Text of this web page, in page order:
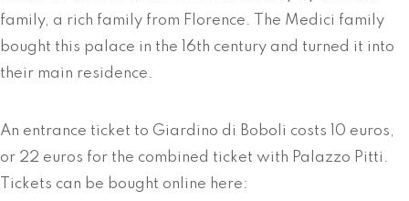
family, a rich family from Florence. The Medici family
bought this palace in the 16th century and turned it into
their main residence.
An entrance ticket to Giardino di Boboli costs 10 euros,
or 22 euros for the combined ticket with Palazzo Pitti.
Tickets can be bought online here: